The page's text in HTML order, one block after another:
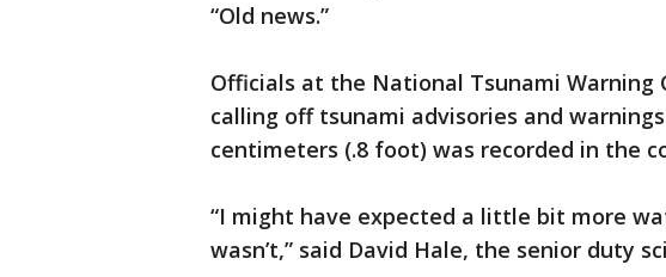
“Old news.”
Officials at the National Tsunami Warning
calling off tsunami advisories and
centimeters (.8 foot) was recorded in the
“I might have expected a little bit more
wasn’t,” said David Hale, the senior duty